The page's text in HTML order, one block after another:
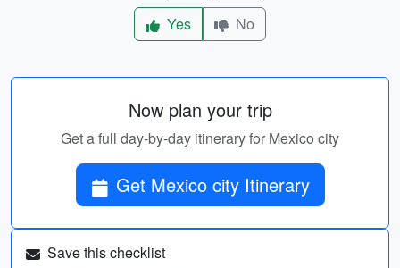
Yes
No
Now plan your trip
Get a full day-by-day itinerary for Mexico city
Get Mexico city Itinerary
Save this checklist